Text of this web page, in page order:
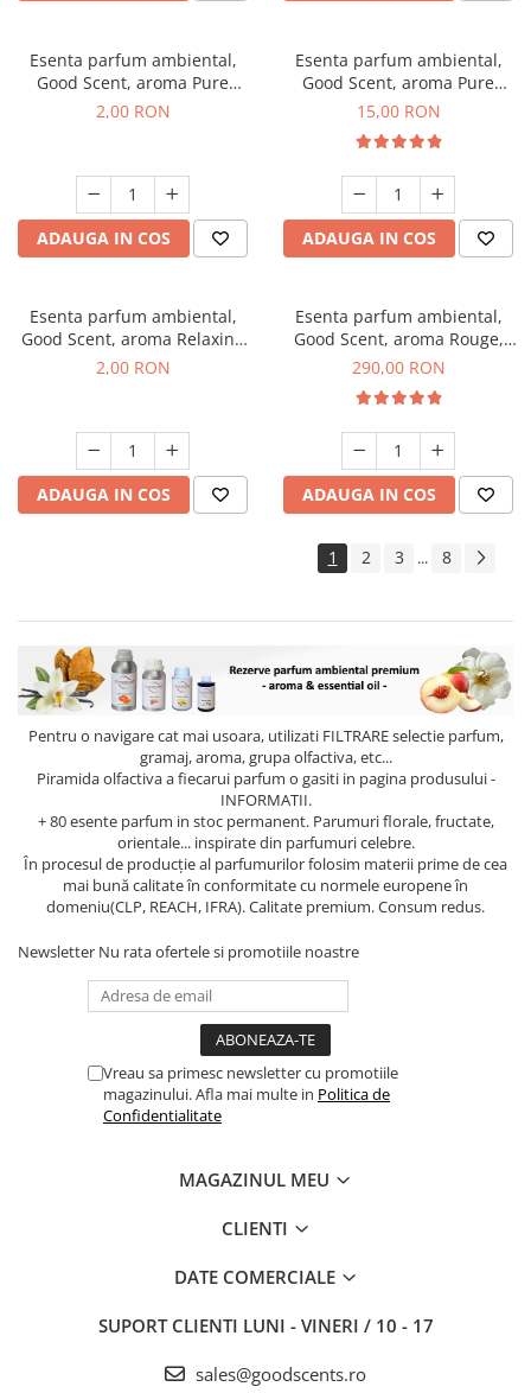
Esenta parfum ambiental,
Good Scent, aroma Pure
White Musc, 1 g, mostra
2,00 RON
ADAUGA IN COS
Esenta parfum ambiental,
Good Scent, aroma Pure
White Musc, 10 g
15,00 RON
ADAUGA IN COS
Esenta parfum ambiental,
Good Scent, aroma Relaxing
Lavender, 1 g, mostra
2,00 RON
ADAUGA IN COS
Esenta parfum ambiental,
Good Scent, aroma Rouge,
500 g
290,00 RON
ADAUGA IN COS
1 2 3 ... 8
Pentru o navigare cat mai usoara, utilizati FILTRAREselectie parfum,
gramaj, aroma, grupa olfactiva, etc...
Piramida olfactiva a fiecarui parfum o gasiti in pagina produsului -
INFORMATII.
+ 80 esente parfum in stoc permanent. Parumuri florale, fructate,
orientale... inspirate din parfumuri celebre.
În procesul de producție al parfumurilor folosim materii prime de cea
mai bună calitate în conformitate cu normele europene în
domeniu(CLP, REACH, IFRA). Calitate premium. Consum redus.
Newsletter Nu rata ofertele si promotiile noastre
Vreau sa primesc newsletter cu promotiile
magazinului. Afla mai multe in Politica de
Confidentialitate
MAGAZINUL MEU
CLIENTI
DATE COMERCIALE
SUPORT CLIENTI LUNI - VINERI / 10 - 17
sales@goodscents.ro